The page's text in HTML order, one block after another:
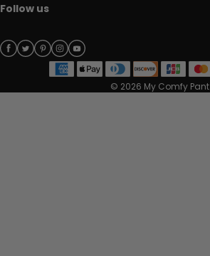
Follow us
© 2026 My Comfy Pant